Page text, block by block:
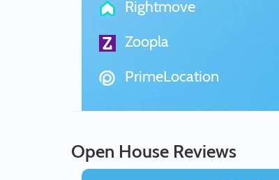
Rightmove
Zoopla
PrimeLocation
Open House Reviews